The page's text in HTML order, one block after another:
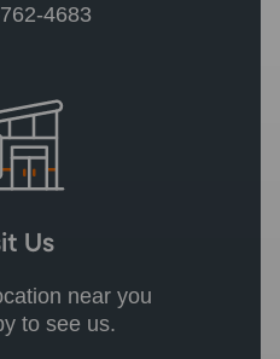
4683
Us
near you
to see us.